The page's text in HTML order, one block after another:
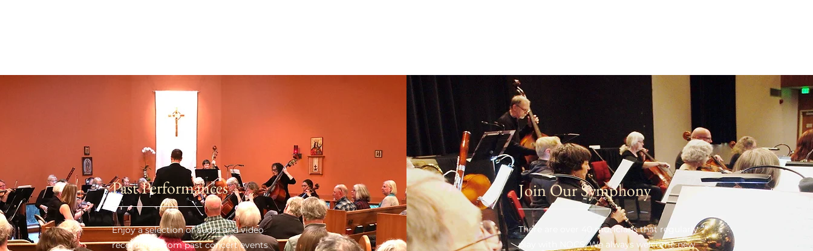
Past Performances
Enjoy a selection of audio and video
recordings from past concert events
Join Our Symphony
There are over 40 musicians that regularly
play with NOCS. We always welcome new